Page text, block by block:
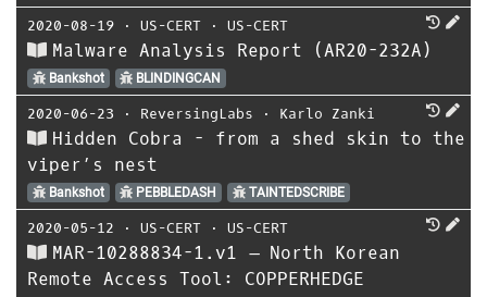
2020-08-19 ⋅ US-CERT ⋅ US-CERT
Malware Analysis Report (AR20-232A)
Bankshot BLINDINGCAN
2020-06-23 ⋅ ReversingLabs ⋅ Karlo Zanki
Hidden Cobra - from a shed skin to the
viper’s nest
Bankshot PEBBLEDASH TAINTEDSCRIBE
2020-05-12 ⋅ US-CERT ⋅ US-CERT
MAR-10288834-1.v1 – North Korean
Remote Access Tool: COPPERHEDGE